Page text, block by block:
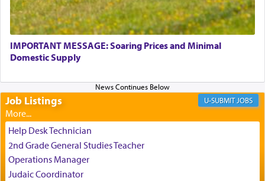
Perhaps in the noting of Daniel's prayers in his
chamber with'windows that were facing in the
direction of Yerushalayim'
employ in the palace of the evil Nevuchadnezzar.
The Rebbe R' Aharon of Belz quoted in the name
who suggests that Yosef's ability to resist the
temptations of Potiphar's wife, through — as the
Talmud teaches — his seeing 'a image of his
IMPORTANT MESSAGE: Soaring Prices and Minimal
Domestic Supply
Job Listings JOBS
Help Desk Technician
2nd Grade General Studies Teacher
Operations Manager
Judaic Coordinator